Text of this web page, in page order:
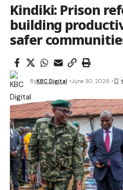
Kindiki: Prison
building
safer
ByKBC Digital June 30, 2026